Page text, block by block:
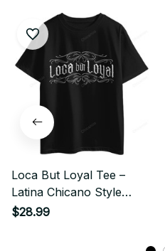
Loca But Loyal Tee –
Latina Chicano Style
Classic Print
$28.99